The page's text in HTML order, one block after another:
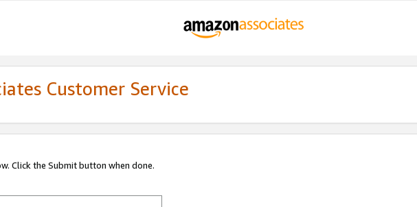
Customer Service
Click the Submit button when done.